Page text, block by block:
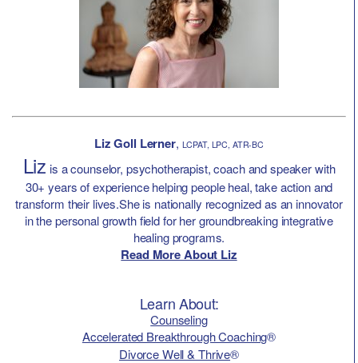
Liz Goll Lerner, LCPAT, LPC, ATR-BC
Liz is a counselor, psychotherapist, coach and speaker with
30+ years of experience helping people heal, take action and
transform their lives.She is nationally recognized as an innovator
in the personal growth field for her groundbreaking integrative
healing programs.
Read More About Liz
Learn About:
Counseling
Accelerated Breakthrough Coaching®
Divorce Well & Thrive®